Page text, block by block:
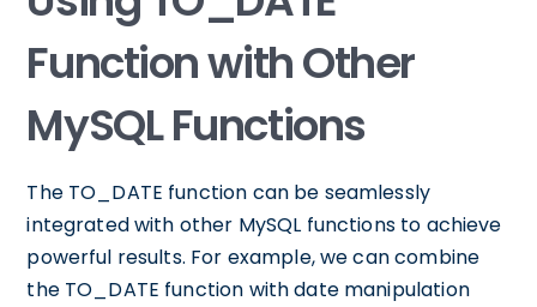
Function with Other
MySQL Functions
The TO_DATE function can be seamlessly
integrated with other MySQL functions to achieve
powerful results. For example, we can combine
the TO_DATE function with date manipulation